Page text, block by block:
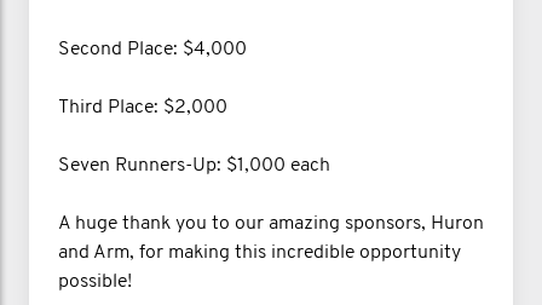
Second Place: $4,000
Third Place: $2,000
Seven Runners-Up: $1,000 each
A huge thank you to our amazing sponsors, Huron
and Arm, for making this incredible opportunity
possible!